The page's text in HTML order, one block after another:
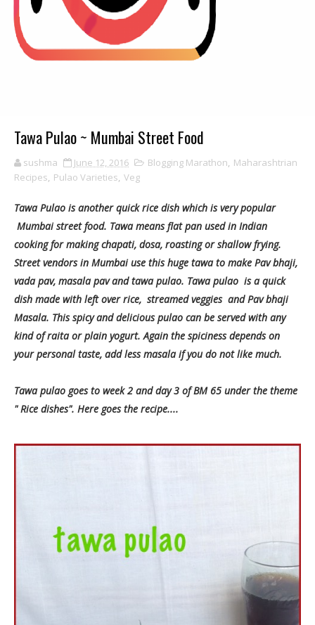
Tawa Pulao ~ Mumbai Street Food
sushma June 12, 2016 Blogging Marathon, Maharashtrian
Recipes, Pulao Varieties, Veg
Tawa Pulao is another quick rice dish which is very popular
Mumbai street food. Tawa means flat pan used in Indian
cooking for making chapati, dosa, roasting or shallow frying.
Street vendors in Mumbai use this huge tawa to make Pav bhaji,
vada pav, masala pav and tawa pulao. Tawa pulao is a quick
dish made with left over rice, streamed veggies and Pav bhaji
Masala. This spicy and delicious pulao can be served with any
kind of raita or plain yogurt. Again the spiciness depends on
your personal taste, add less masala if you do not like much.
Tawa pulao goes to week 2 and day 3 of BM 65 under the theme
" Rice dishes". Here goes the recipe....